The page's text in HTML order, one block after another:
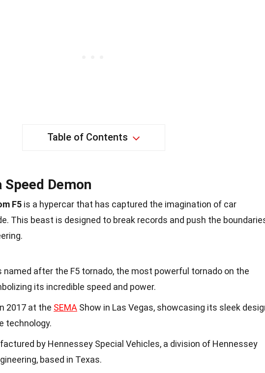
Table of Contents
Demon
F5 is a hypercar that has captured the imagination of car
This beast is designed to break records and push the
named after the F5 tornado, the most powerful tornado on the
its incredible speed and power.
2017 at the SEMA Show in Las Vegas, showcasing its sleek
technology.
by Hennessey Special Vehicles, a division of Hennessey
based in Texas.